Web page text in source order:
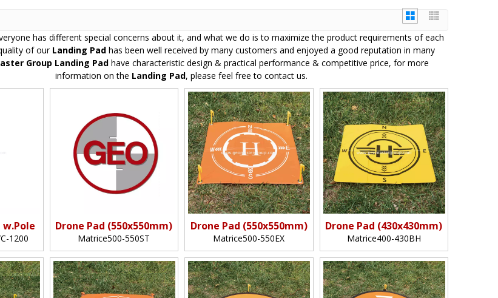
has different special concerns about it, and what we do is to maximize the product requirements of each
of our Landing Pad has been well received by many customers and enjoyed a good reputation in many
Group Landing Pad have characteristic design & practical performance & competitive price, for more
information on the Landing Pad, please feel free to contact us.
1200
Drone Pad (550x550mm)
Matrice500-550ST
Drone Pad (550x550mm)
Matrice500-550EX
Drone Pad (430x430mm)
Matrice400-430BH